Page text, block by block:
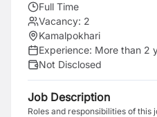
Full Time
Vacancy: 2
Kamalpokhari
Experience: More than 2
Not Disclosed
Job Description
Roles and responsibilities of this